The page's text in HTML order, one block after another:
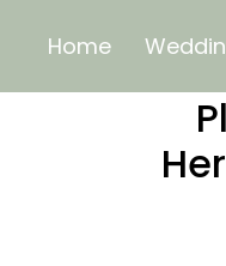
Home